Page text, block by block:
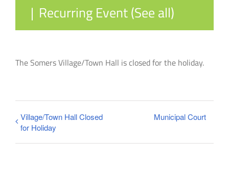
| Recurring Event(See all)
The Somers Village/Town Hall is closed for the holiday.
Village/Town Hall Closed
for Holiday
Municipal Court